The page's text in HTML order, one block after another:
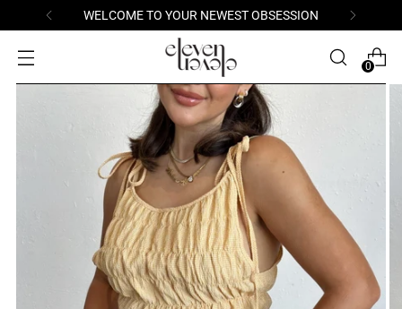
WELCOME TO YOUR NEWEST OBSESSION
0